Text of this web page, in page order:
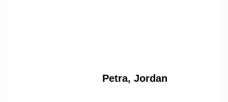
Petra, Jordan